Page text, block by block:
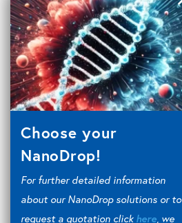
Choose your
NanoDrop!
For further detailed information
about our NanoDrop solutions or to
request a quotation click here , we